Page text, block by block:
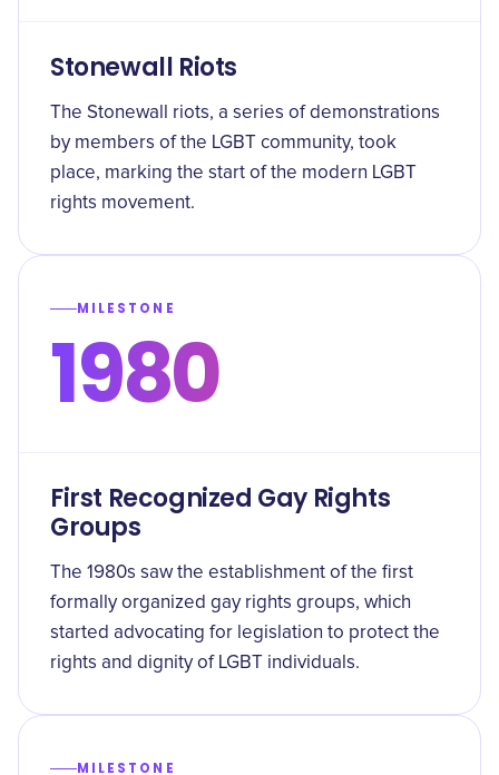
Stonewall Riots
The Stonewall riots, a series of demonstrations
by members of the LGBT community, took
place, marking the start of the modern LGBT
rights movement.
MILESTONE
1980
First Recognized Gay Rights
Groups
The 1980s saw the establishment of the first
formally organized gay rights groups, which
started advocating for legislation to protect the
rights and dignity of LGBT individuals.
MILESTONE